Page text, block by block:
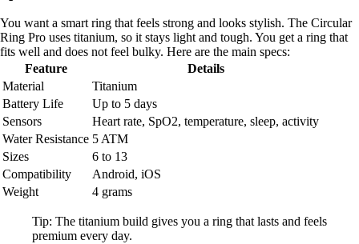
You want a smart ring that feels strong and looks stylish. The Circular
Ring Pro uses titanium, so it stays light and tough. You get a ring that
fits well and does not feel bulky. Here are the main specs:
Feature
Details
Material
Titanium
Battery Life
Up to 5 days
Sensors
Heart rate, SpO2, temperature, sleep, activity
Water Resistance 5 ATM
Sizes
6 to 13
Compatibility
Android, iOS
Weight
4 grams
Tip: The titanium build gives you a ring that lasts and feels
premium every day.